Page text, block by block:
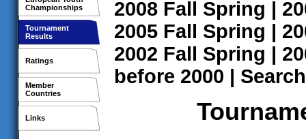
Championships
Tournament
Results
Ratings
Member
Countries
Links
2008 Fall Spring |
2005 Fall Spring |
2002 Fall Spring |
before 2000 | Search